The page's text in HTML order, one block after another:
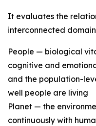
It evaluates the
interconnected
People — biological
cognitive and
and the population-
well people are living
Planet — the
continuously with